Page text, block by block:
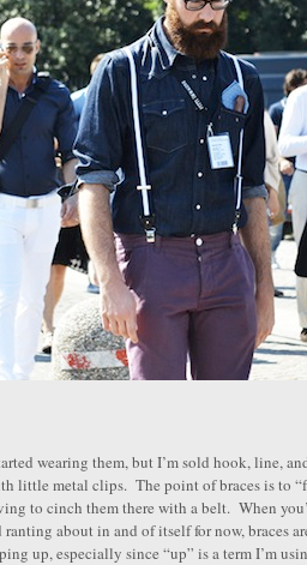
wearing them, but I’m sold hook, line,
little metal clips. The point of braces is to
to cinch them there with a belt. When
about in and of itself for now, braces
up, especially since “up” is a term I’m